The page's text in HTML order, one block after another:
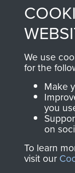
from 1946 to
These can be
online and are
searchable.
We use
for the
Make
you
on
To learn
visit our